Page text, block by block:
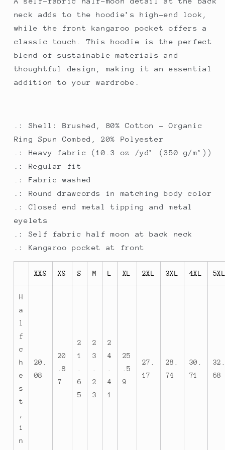
neck adds to the hoodie’s high-end look,
while the front kangaroo pocket offers a
classic touch. This hoodie is the perfect
blend of sustainable materials and
thoughtful design, making it an essential
addition to your wardrobe.
.: Shell: Brushed, 80% Cotton - Organic
Ring Spun Combed, 20% Polyester
.: Heavy fabric (10.3 oz /yd² (350 g/m²))
.: Regular fit
.: Fabric washed
.: Round drawcords in matching body color
.: Closed end metal tipping and metal
eyelets
.: Self fabric half moon at back neck
.: Kangaroo pocket at front
XXS XS S M L XL 2XL 3XL 4XL
H
a
l
f
c
h
e
s
t
,
i
n
20.
08
20
.8
7
2
1
.
6
5
2
3
.
2
3
2
4
.
4
1
25
.5
9
27.
17
28.
74
30.
71
68